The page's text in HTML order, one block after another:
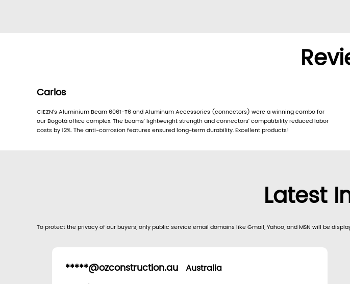
Carlos
CIEZN’s Aluminium Beam 6061-T6 and Aluminum Accessories (connectors) were a winning combo for
our Bogotá office complex. The beams’ lightweight strength and connectors’ compatibility reduced labor
costs by 12%. The anti-corrosion features ensured long-term durability. Excellent products!
Latest
To protect the privacy of our buyers, only public service email domains like Gmail, Yahoo, and MSN will be
*****@ozconstruction.au Australia